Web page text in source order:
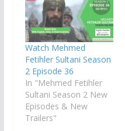
Watch Mehmed
Fetihler Sultani Season
2 Episode 36
In "Mehmed Fetihler
Sultani Season 2 New
Episodes & New
Trailers"